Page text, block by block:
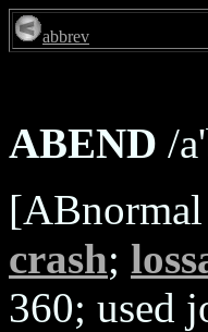
abbrev
ABEND /
crash;
360; used